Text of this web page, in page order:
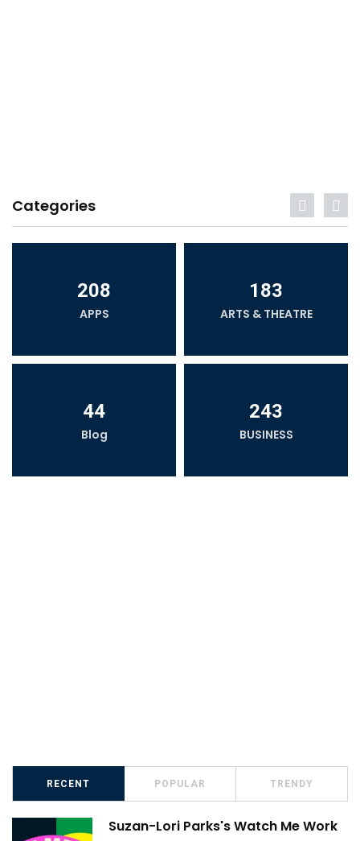
Categories
208
APPS
183
ARTS & THEATRE
44
Blog
243
BUSINESS
RECENT POPULAR TRENDY
Suzan-Lori Parks's Watch Me Work